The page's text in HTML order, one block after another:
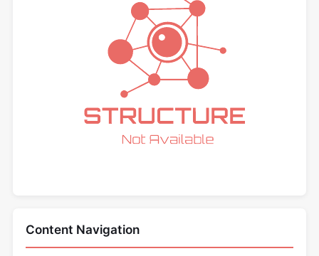
Content Navigation